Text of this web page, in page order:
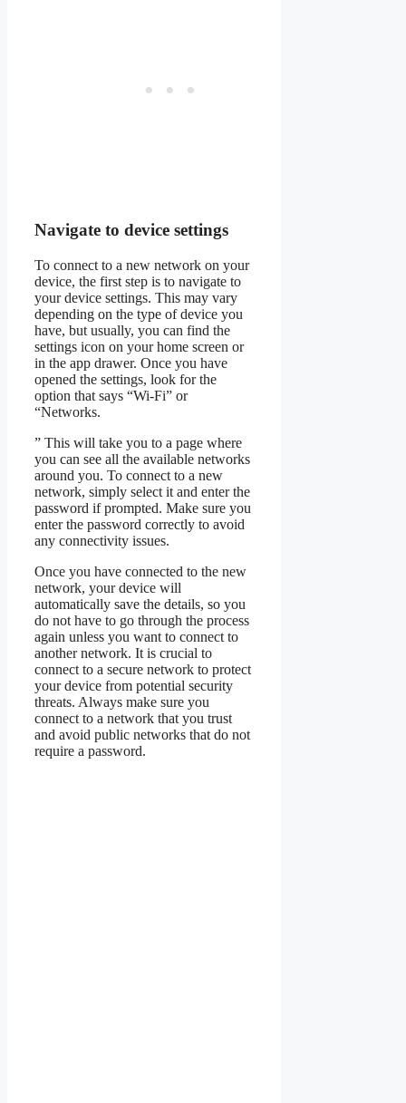
Navigate to device settings
To connect to a new network on your
device, the first step is to navigate to
your device settings. This may vary
depending on the type of device you
have, but usually, you can find the
settings icon on your home screen or
in the app drawer. Once you have
opened the settings, look for the
option that says “Wi-Fi” or
“Networks.
” This will take you to a page where
you can see all the available networks
around you. To connect to a new
network, simply select it and enter the
password if prompted. Make sure you
enter the password correctly to avoid
any connectivity issues.
Once you have connected to the new
network, your device will
automatically save the details, so you
do not have to go through the process
again unless you want to connect to
another network. It is crucial to
connect to a secure network to protect
your device from potential security
threats. Always make sure you
connect to a network that you trust
and avoid public networks that do not
require a password.